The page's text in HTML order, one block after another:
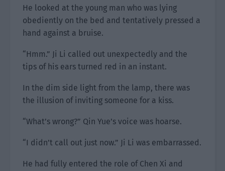
He looked at the young man who was lying
obediently on the bed and tentatively pressed a
hand against a bruise.
“Hmm.” Ji Li called out unexpectedly and the
tips of his ears turned red in an instant.
In the dim side light from the lamp, there was
the illusion of inviting someone for a kiss.
“What’s wrong?” Qin Yue’s voice was hoarse.
“I didn’t call out just now.” Ji Li was embarrassed.
He had fully entered the role of Chen Xi and